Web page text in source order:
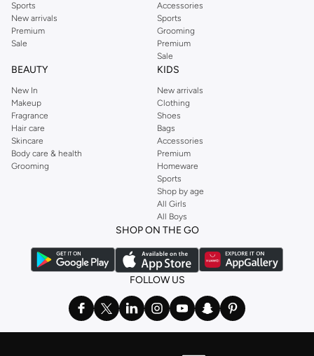
Sports
New arrivals
Premium
Sale
Accessories
Sports
Grooming
Premium
Sale
BEAUTY
New In
Makeup
Fragrance
Hair care
Skincare
Body care & health
Grooming
KIDS
New arrivals
Clothing
Shoes
Bags
Accessories
Premium
Homeware
Sports
Shop by age
All Girls
All Boys
SHOP ON THE GO
FOLLOW US